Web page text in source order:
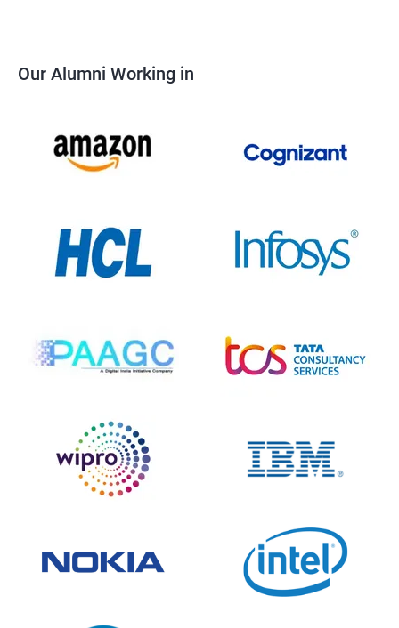
Our Alumni Working in